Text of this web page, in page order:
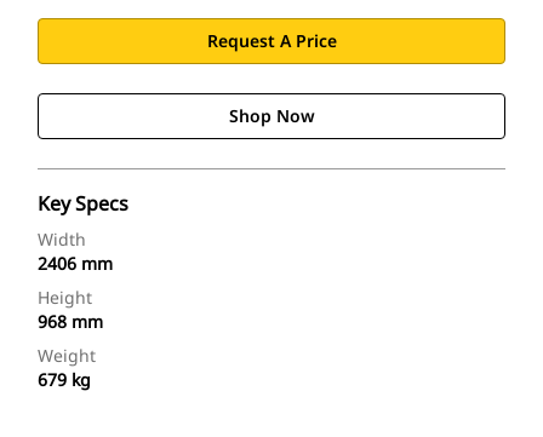
Request A Price
Shop Now
Key Specs
Width
2406 mm
Height
968 mm
Weight
679 kg